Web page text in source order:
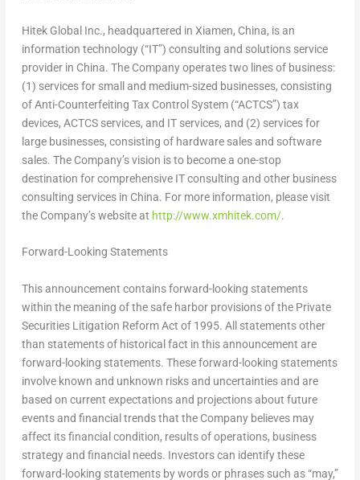
Hitek Global Inc., headquartered in Xiamen, China, is an
information technology (“IT”) consulting and solutions service
provider in China. The Company operates two lines of business:
(1) services for small and medium-sized businesses, consisting
of Anti-Counterfeiting Tax Control System (“ACTCS”) tax
devices, ACTCS services, and IT services, and (2) services for
large businesses, consisting of hardware sales and software
sales. The Company’s vision is to become a one-stop
destination for comprehensive IT consulting and other business
consulting services in China. For more information, please visit
the Company’s website at http://www.xmhitek.com/.
Forward-Looking Statements
This announcement contains forward-looking statements
within the meaning of the safe harbor provisions of the Private
Securities Litigation Reform Act of 1995. All statements other
than statements of historical fact in this announcement are
forward-looking statements. These forward-looking statements
involve known and unknown risks and uncertainties and are
based on current expectations and projections about future
events and financial trends that the Company believes may
affect its financial condition, results of operations, business
strategy and financial needs. Investors can identify these
forward-looking statements by words or phrases such as “may,”